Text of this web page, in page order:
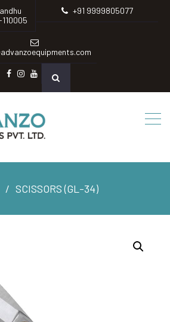
+91 9999805077
instagram
Youtube
SCISSORS (GL-34)